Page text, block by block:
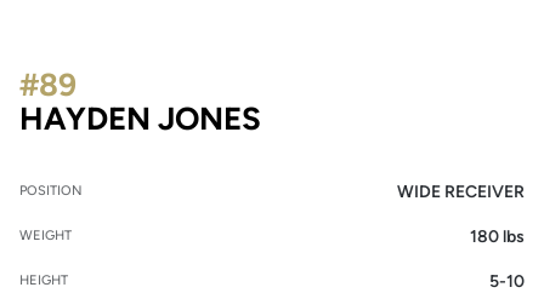
HAYDEN JONES
#89
POSITION WIDE RECEIVER
WEIGHT 180 lbs
HEIGHT 5-10